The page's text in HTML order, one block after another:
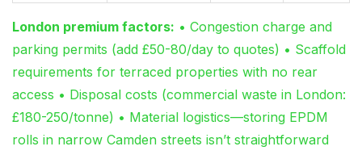
London premium factors: • Congestion charge and
parking permits (add £50-80/day to quotes) • Scaffold
requirements for terraced properties with no rear
access • Disposal costs (commercial waste in London:
£180-250/tonne) • Material logistics—storing EPDM
rolls in narrow Camden streets isn’t straightforward